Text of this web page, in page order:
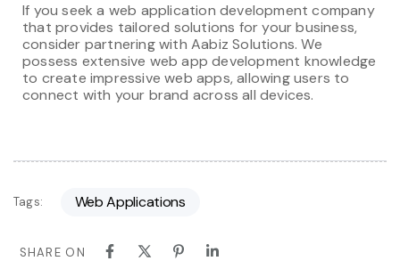
If you seek a web application development company
that provides tailored solutions for your business,
consider partnering with Aabiz Solutions. We
possess extensive web app development knowledge
to create impressive web apps, allowing users to
connect with your brand across all devices.
Tags: Web Applications
SHARE ON